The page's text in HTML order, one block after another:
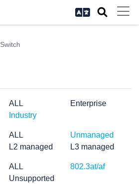
Switch
ALL
Enterprise
Industry
ALL
Unmanaged
L2 managed
L3 managed
ALL
802.3at/af
Unsupported